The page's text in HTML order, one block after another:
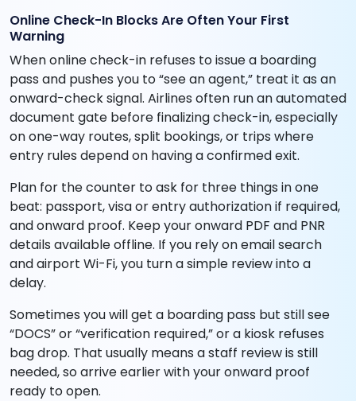
Online Check-In Blocks Are Often Your First
Warning
When online check-in refuses to issue a boarding
pass and pushes you to “see an agent,” treat it as an
onward-check signal. Airlines often run an automated
document gate before finalizing check-in, especially
on one-way routes, split bookings, or trips where
entry rules depend on having a confirmed exit.
Plan for the counter to ask for three things in one
beat: passport, visa or entry authorization if required,
and onward proof. Keep your onward PDF and PNR
details available offline. If you rely on email search
and airport Wi-Fi, you turn a simple review into a
delay.
Sometimes you will get a boarding pass but still see
“DOCS” or “verification required,” or a kiosk refuses
bag drop. That usually means a staff review is still
needed, so arrive earlier with your onward proof
ready to open.